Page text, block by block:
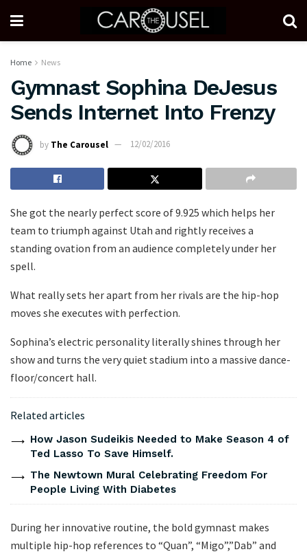
Home News
Gymnast Sophina DeJesus
Sends Internet Into Frenzy
by The Carousel 12/02/2016
She got the nearly perfect score of 9.925 which helps her
team to triumph against Utah and rightly receives a
standing ovation from an audience completely under her
spell.
What really sets her apart from her rivals are the hip-hop
moves she executes with perfection.
Sophina’s electric personality literally shines through her
show and turns the very quiet stadium into a massive dance-
floor/concert hall.
Related articles
How Jason Sudeikis Needed to Make Season 4 of
Ted Lasso To Save Himself.
The Newtown Mural Celebrating Freedom For
People Living With Diabetes
During her innovative routine, the bold gymnast makes
multiple hip-hop references to “Quan”, “Migo”,”Dab” and